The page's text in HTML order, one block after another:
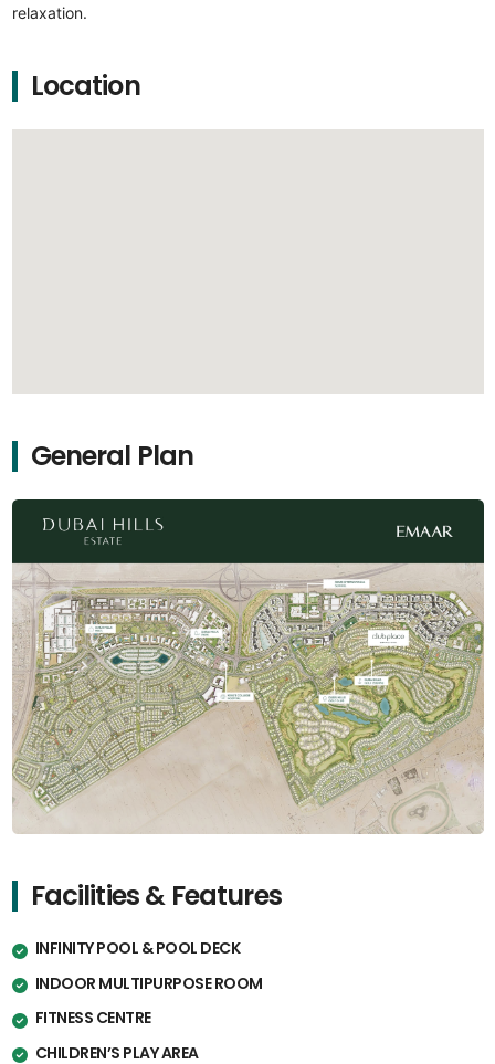
relaxation.
Location
General Plan
Facilities & Features
INFINITY POOL & POOL DECK
INDOOR MULTIPURPOSE ROOM
FITNESS CENTRE
CHILDREN’S PLAY AREA